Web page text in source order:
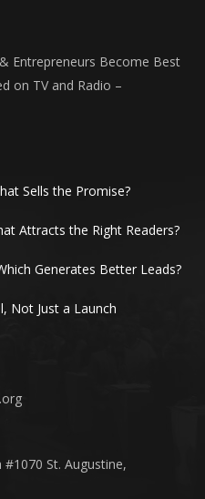
Entrepreneurs Become Best
on TV and Radio –
Sells the Promise?
Attracts the Right Readers?
Generates Better Leads?
Not Just a Launch
#1070 St. Augustine,